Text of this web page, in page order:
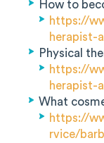
How to
https://
herapist-
Physical
https://
herapist-
What
https://
rvice/